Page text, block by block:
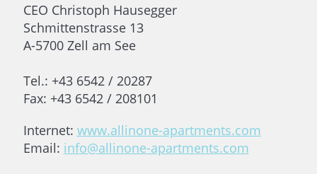
CEO Christoph Hausegger
Schmittenstrasse 13
A-5700 Zell am See
Tel.: +43 6542 / 20287
Fax: +43 6542 / 208101
Internet: www.allinone-apartments.com
Email: info@allinone-apartments.com